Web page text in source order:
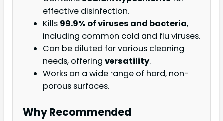
effective disinfection.
Kills 99.9% of viruses and bacteria,
including common cold and flu viruses.
Can be diluted for various cleaning
needs, offering versatility.
Works on a wide range of hard, non-
porous surfaces.
Why Recommended